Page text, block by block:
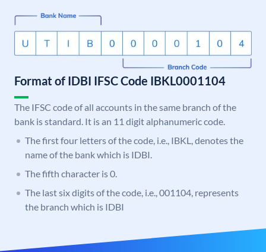
Format of IDBI IFSC Code IBKL0001104
The IFSC code of all accounts in the same branch of the
bank is standard. It is an 11 digit alphanumeric code.
The first four letters of the code, i.e., IBKL, denotes the
name of the bank which is IDBI.
The fifth character is 0.
The last six digits of the code, i.e., 001104, represents
the branch which is IDBI